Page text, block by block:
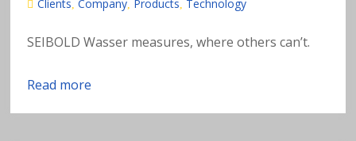
o
f
h
Clients,Company, Products, Technology
SEIBOLD Wasser measures, where others can’t.
Read more